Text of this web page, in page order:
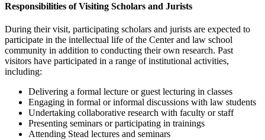
Responsibilities of Visiting Scholars and Jurists
During their visit, participating scholars and jurists are expected to
participate in the intellectual life of the Center and law school
community in addition to conducting their own research. Past
visitors have participated in a range of institutional activities,
including:
Delivering a formal lecture or guest lecturing in classes
Engaging in formal or informal discussions with law students
Undertaking collaborative research with faculty or staff
Presenting seminars or participating in trainings
Attending Stead lectures and seminars